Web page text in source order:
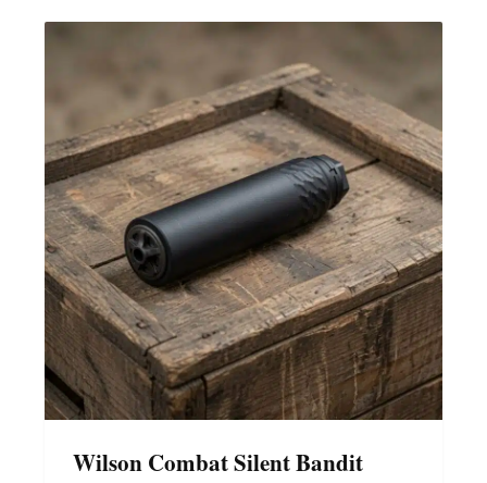
Wilson Combat Silent Bandit